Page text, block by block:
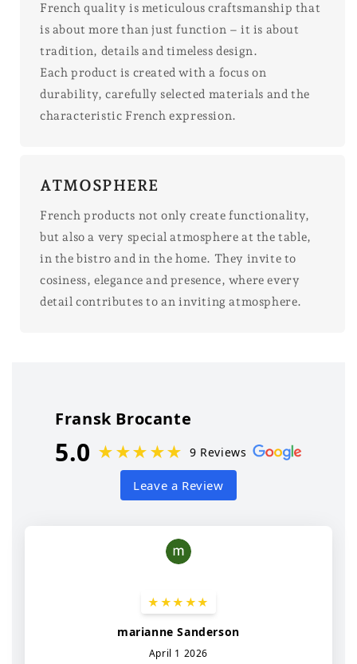
French quality is meticulous craftsmanship that
is about more than just function – it is about
tradition, details and timeless design.
Each product is created with a focus on
durability, carefully selected materials and the
characteristic French expression.
ATMOSPHERE
French products not only create functionality,
but also a very special atmosphere at the table,
in the bistro and in the home. They invite to
cosiness, elegance and presence, where every
detail contributes to an inviting atmosphere.